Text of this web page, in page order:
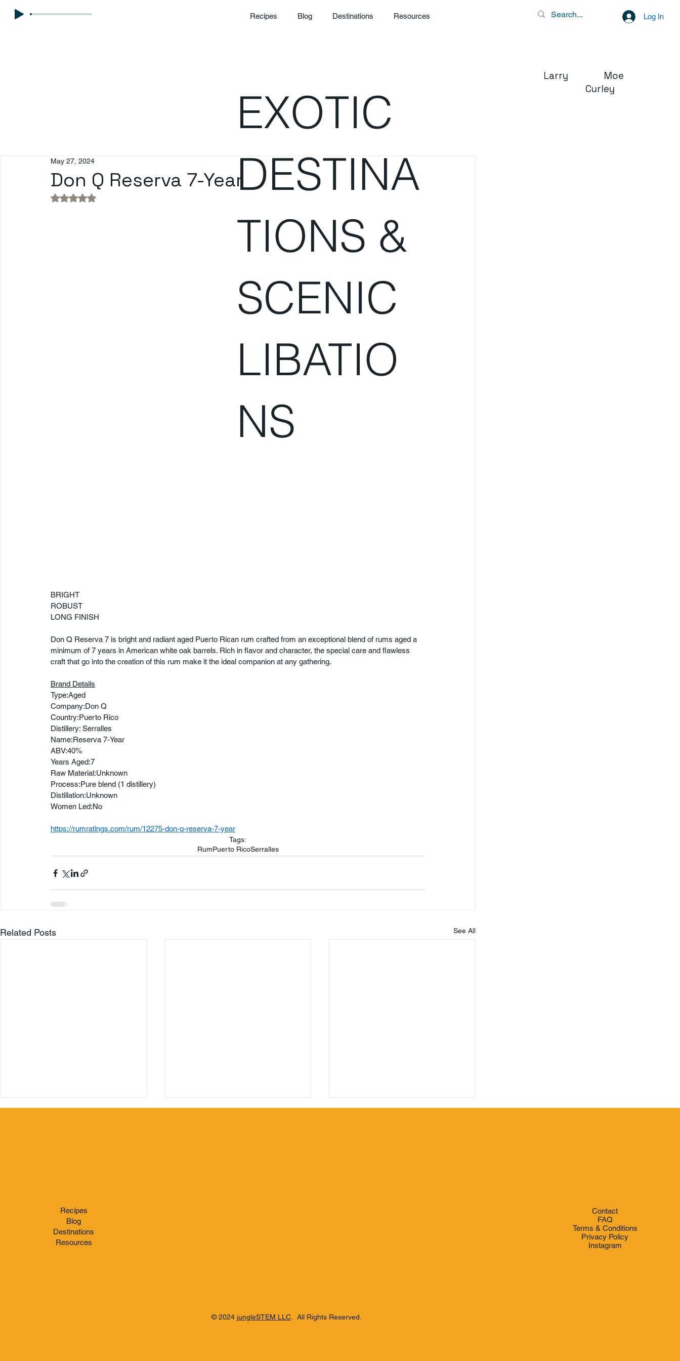
EXOTIC
DESTINA
TIONS &
SCENIC
LIBATIO
NS
Recipes Blog Destinations Resources
Larry Moe
Curley
Log In
Don Q Reserva 7-Year
May 27, 2024
Rated NaN out of 5 stars.
BRIGHT
ROBUST
LONG FINISH
Don Q Reserva 7 is bright and radiant aged Puerto Rican rum crafted from an exceptional blend of rums aged a
minimum of 7 years in American white oak barrels. Rich in flavor and character, the special care and flawless
craft that go into the creation of this rum make it the ideal companion at any gathering.
Brand Details
Type:Aged
Company:Don Q
Country:Puerto Rico
Distillery: Serralles
Name:Reserva 7-Year
ABV:40%
Years Aged:7
Raw Material:Unknown
Process:Pure blend (1 distillery)
Distillation:Unknown
Women Led:No
https://rumratings.com/rum/12275-don-q-reserva-7-year
Tags:
RumPuerto RicoSerralles
Related Posts See All
© 2024 jungleSTEM LLC. All Rights Reserved.
Recipes
Blog
Destinations
Resources
Contact
FAQ
Terms & Conditions
Privacy Policy
Instagram